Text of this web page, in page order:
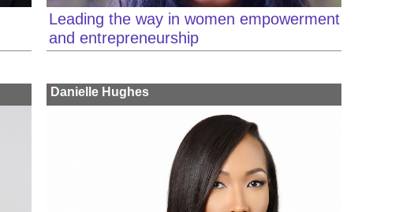
Leading the way in women empowerment
and entrepreneurship
Danielle Hughes